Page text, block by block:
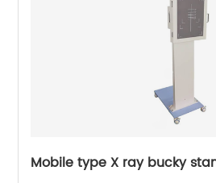
Mobile type X ray bucky